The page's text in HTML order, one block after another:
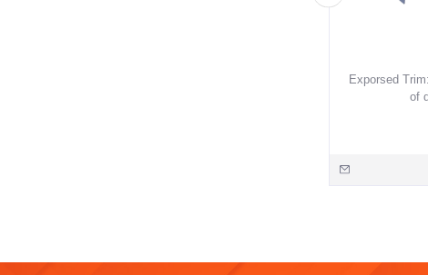
Exporsed
of